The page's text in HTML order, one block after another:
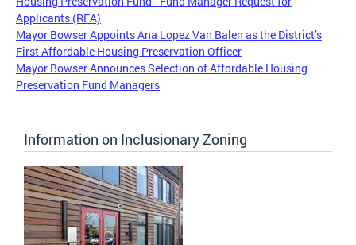
Applicants (RFA)
Mayor Bowser Appoints Ana Lopez Van Balen as the District’s
First Affordable Housing Preservation Officer
Mayor Bowser Announces Selection of Affordable Housing
Preservation Fund Managers
Information on Inclusionary Zoning